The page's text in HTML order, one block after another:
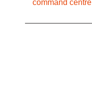
command centre